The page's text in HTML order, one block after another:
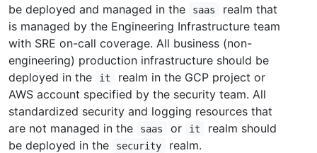
be deployed and managed in the
saas
realm that
is managed by the Engineering Infrastructure team
with SRE on-call coverage. All business (non-
engineering) production infrastructure should be
deployed in the
it
realm in the GCP project or
AWS account specified by the security team. All
standardized security and logging resources that
are not managed in the
saas or it
realm should
be deployed in the
security
realm.